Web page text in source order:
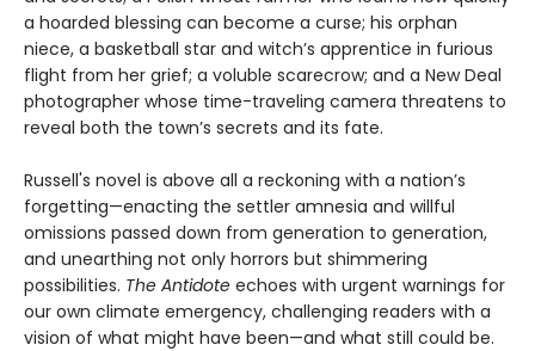
a hoarded blessing can become a curse; his orphan
niece, a basketball star and witch’s apprentice in furious
flight from her grief; a voluble scarecrow; and a New Deal
photographer whose time-traveling camera threatens to
reveal both the town’s secrets and its fate.
Russell's novel is above all a reckoning with a nation’s
forgetting—enacting the settler amnesia and willful
omissions passed down from generation to generation,
and unearthing not only horrors but shimmering
possibilities. The Antidote echoes with urgent warnings for
our own climate emergency, challenging readers with a
vision of what might have been—and what still could be.